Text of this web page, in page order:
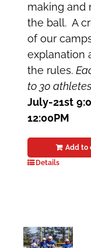
making and
the ball. A
of our
explanation
the rules.
to 30 athletes
July-21st
12:00PM
Add to
Details